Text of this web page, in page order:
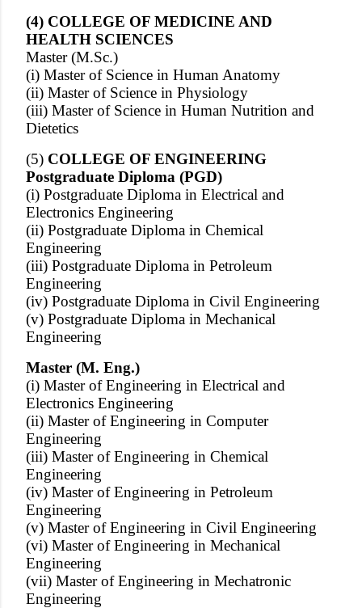
(4) COLLEGE OF MEDICINE AND
HEALTH SCIENCES
Master (M.Sc.)
(i) Master of Science in Human Anatomy
(ii) Master of Science in Physiology
(iii) Master of Science in Human Nutrition and
Dietetics
(5) COLLEGE OF ENGINEERING
Postgraduate Diploma (PGD)
(i) Postgraduate Diploma in Electrical and
Electronics Engineering
(ii) Postgraduate Diploma in Chemical
Engineering
(iii) Postgraduate Diploma in Petroleum
Engineering
(iv) Postgraduate Diploma in Civil Engineering
(v) Postgraduate Diploma in Mechanical
Engineering
Master (M. Eng.)
(i) Master of Engineering in Electrical and
Electronics Engineering
(ii) Master of Engineering in Computer
Engineering
(iii) Master of Engineering in Chemical
Engineering
(iv) Master of Engineering in Petroleum
Engineering
(v) Master of Engineering in Civil Engineering
(vi) Master of Engineering in Mechanical
Engineering
(vii) Master of Engineering in Mechatronic
Engineering